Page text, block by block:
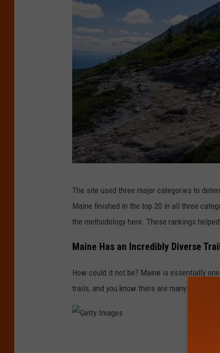
y
m
a
g
The site used three major categories to
Maine finished in the top 20 in all three
the methodology here. These rankings
Maine Has an Incredibly Diverse
How could it not be? Maine is essentially
trails, and you know there are many more